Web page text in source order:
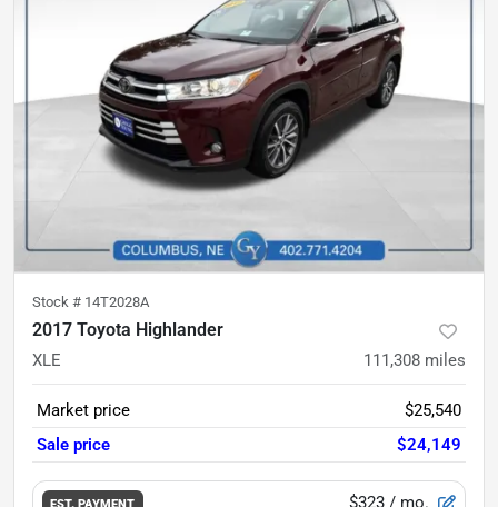
Stock # 14T2028A
2017 Toyota Highlander
XLE 111,308 miles
Market price
$25,540
Sale price
$24,149
EST. PAYMENT $323 / mo.